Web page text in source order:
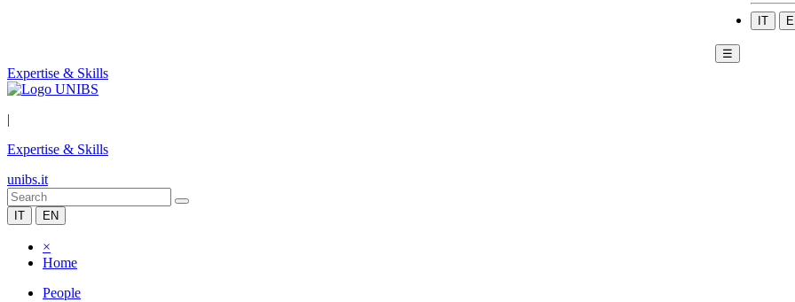
IT
☰
Expertise & Skills
|
Expertise & Skills
unibs.it
IT EN
×
Home
People